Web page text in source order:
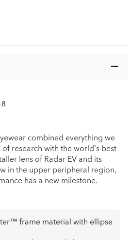
combined everything we
research with the world’s best
lens of Radar EV and its
in the upper peripheral region,
has a new milestone.
frame material with ellipse